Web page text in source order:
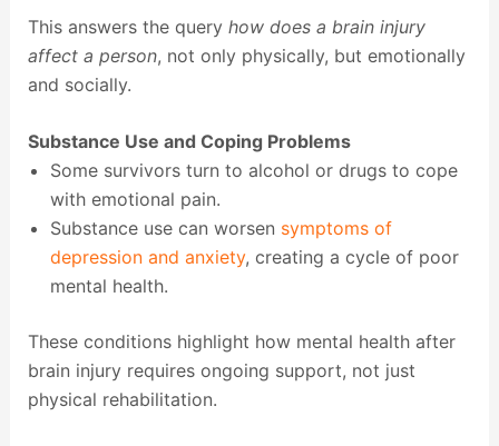
This answers the query how does a brain injury
affect a person, not only physically, but emotionally
and socially.
Substance Use and Coping Problems
Some survivors turn to alcohol or drugs to cope
with emotional pain.
Substance use can worsen symptoms of
depression and anxiety, creating a cycle of poor
mental health.
These conditions highlight how mental health after
brain injury requires ongoing support, not just
physical rehabilitation.